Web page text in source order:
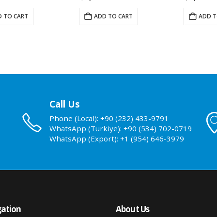
TO CART ADD TO CART ADD
Call Us
Phone (Local): +90 (232) 433-9791
WhatsApp (Turkiye): +90 (534) 702-0719
WhatsApp (Export): +1 (954) 646-3979
About Us